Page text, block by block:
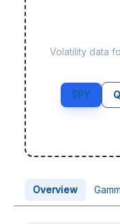
Volatility data
SPY
Overview